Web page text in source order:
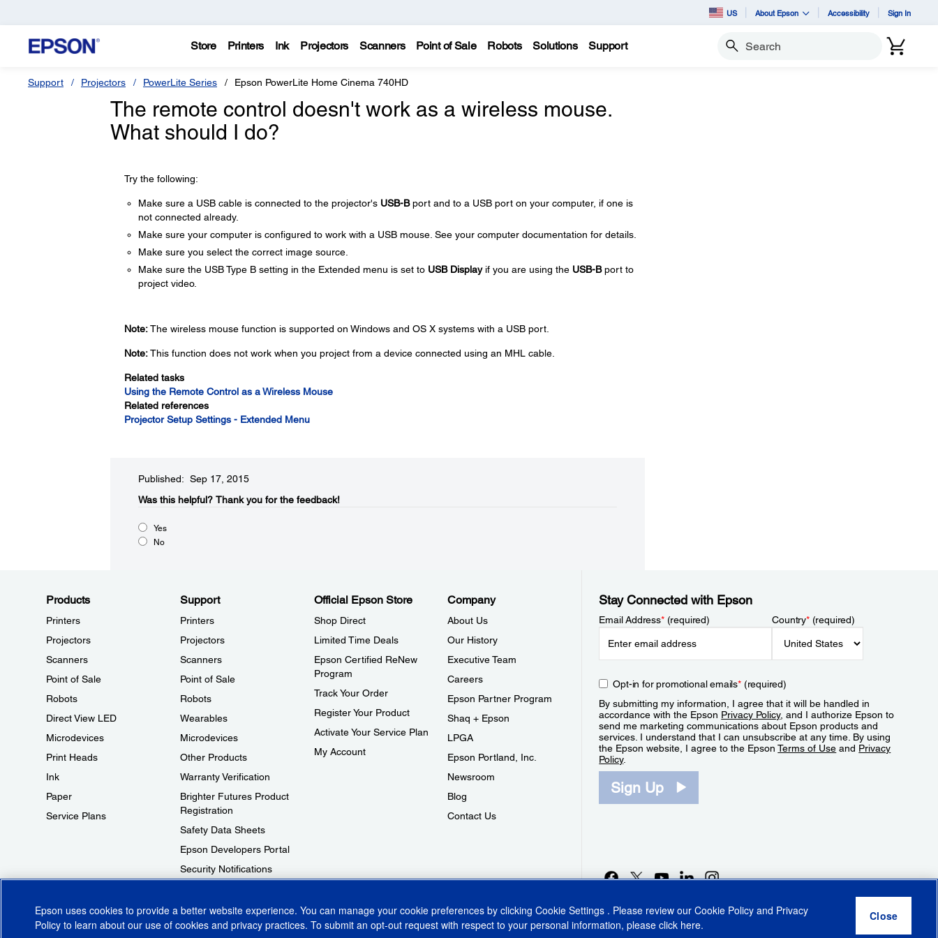
US About Epson Accessibility Sign In
Store Printers Ink Projectors Scanners Point of Sale Robots Solutions Support Search
Support Projectors PowerLite Series Epson PowerLite Home Cinema 740HD
The remote control doesn't work as a wireless mouse.
What should I do?
Try the following:
Make sure a USB cable is connected to the projector's USB-Bport and to a USB port on your computer, if one is
not connected already.
Make sure your computer is configured to work with a USB mouse. See your computer documentation for details.
Make sure you select the correct image source.
Make sure the USB Type B setting in the Extended menu is set to USB Displayif you are using the USB-Bport to
project video.
Note:The wireless mouse function is supported on Windows and OS X systems with a USB port.
Note:This function does not work when you project from a device connected using an MHL cable.
Related tasks
Using the Remote Control as a Wireless Mouse
Related references
Projector Setup Settings - Extended Menu
Published: Sep 17, 2015
Was this helpful?​ Thank you for the feedback!
Yes
No
Products
Printers
Projectors
Scanners
Point of Sale
Robots
Direct View LED
Microdevices
Print Heads
Ink
Paper
Service Plans
Support
Printers
Projectors
Scanners
Point of Sale
Robots
Wearables
Microdevices
Other Products
Warranty Verification
Brighter Futures Product
Registration
Safety Data Sheets
Epson Developers Portal
Security Notifications
Official Epson Store
Shop Direct
Limited Time Deals
Epson Certified ReNew
Program
Track Your Order
Register Your Product
Activate Your Service Plan
My Account
Company
About Us
Our History
Executive Team
Careers
Epson Partner Program
Shaq + Epson
LPGA
Epson Portland, Inc.
Newsroom
Blog
Contact Us
Stay Connected with Epson
Email Address*(required) Country*(required)
Opt-in for promotional emails*(required)
By submitting my information, I agree that it will be handled in
accordance with the Epson Privacy Policy, and I authorize Epson to
send me marketing communications about Epson products and
services. I understand that I can unsubscribe at any time. By using
the Epson website, I agree to the EpsonTerms of Use and Privacy
Policy.
Sign Up
© 2026 Epson America, Inc.
Epson uses cookies to provide a better website experience. You can manage your cookie preferences by clicking Cookie Settings . Please review our Cookie Policy and Privacy
Policy to learn about our use of cookies and privacy practices. To submit an opt-out request with respect to your personal information, please click here.